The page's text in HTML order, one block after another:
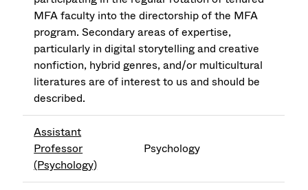
MFA faculty into the directorship of the MFA
program. Secondary areas of expertise,
particularly in digital storytelling and creative
nonfiction, hybrid genres, and/or multicultural
literatures are of interest to us and should be
described.
Assistant
Professor
(Psychology)
Psychology